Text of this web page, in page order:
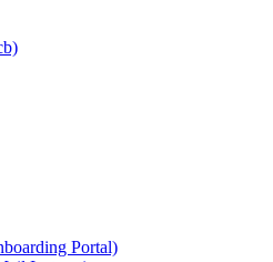
Portal)